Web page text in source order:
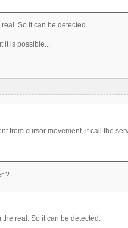
So it can be detected.
is possible...
from cursor movement, it call the
?
the real. So it can be detected.